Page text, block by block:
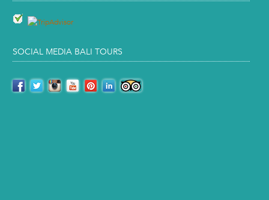
SOCIAL MEDIA BALI TOURS